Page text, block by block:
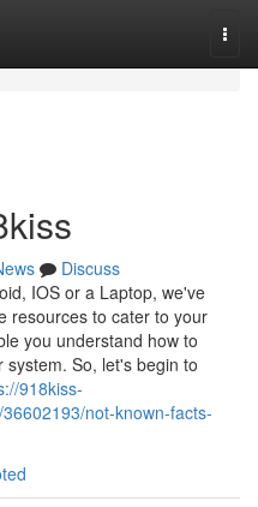
Discuss
IOS or a Laptop, we've
resources to cater to your
you understand how to
So, let's begin to
918kiss-
not-known-facts-